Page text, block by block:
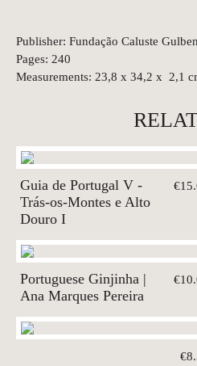
Publisher: Fundação Caluste
Pages: 240
Measurements: 23,8 x 34,2 x 2,1
Guia de Portugal V -
Trás-os-Montes e Alto
Douro I
Portuguese Ginjinha |
Ana Marques Pereira